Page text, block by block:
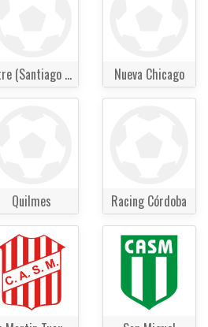
Mitre (Santiago del Estero) Nueva Chicago
Quilmes Racing Córdoba